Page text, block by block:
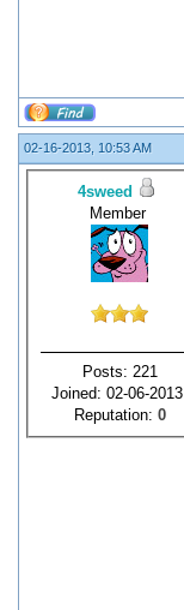
02-16-2013, 10:53 AM
4sweed
Member
Posts: 221
Joined: 02-06-2013
Reputation: 0